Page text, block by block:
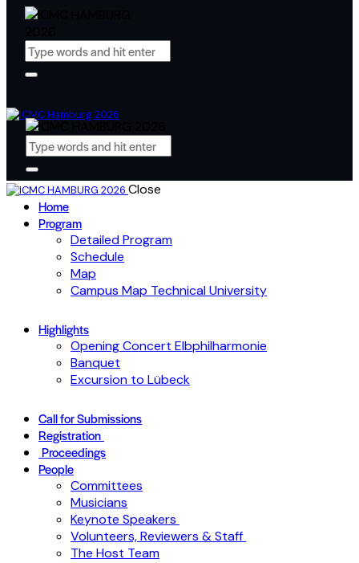
Close
Home
Program
Detailed Program
Schedule
Map
Campus Map Technical University
Highlights
Opening Concert Elbphilharmonie
Banquet
Excursion to Lübeck
Call for Submissions
Registration
Proceedings
People
Committees
Musicians
Keynote Speakers
Volunteers, Reviewers & Staff
The Host Team